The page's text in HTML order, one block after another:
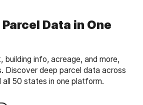
Data in One
building info, acreage, and more,
Discover deep parcel data across
all 50 states in one platform.